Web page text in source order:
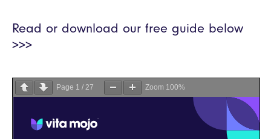
Read or download our free guide below
>>>
Page 1 / 27 Zoom 100%